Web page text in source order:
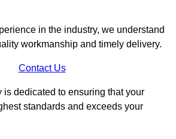
in the industry, we understand
workmanship and timely delivery.
Contact Us
is dedicated to ensuring that your
standards and exceeds your